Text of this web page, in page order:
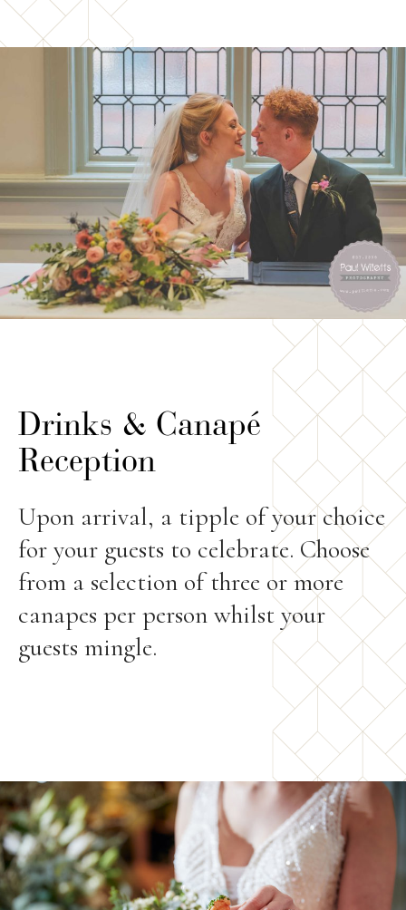
Drinks & Canapé
Reception
Upon arrival, a tipple of your choice
for your guests to celebrate. Choose
from a selection of three or more
canapes per person whilst your
guests mingle.